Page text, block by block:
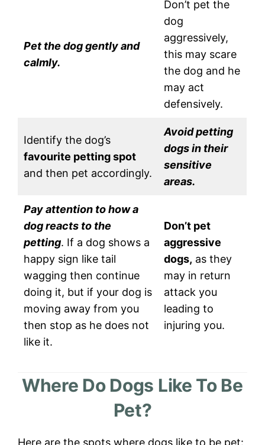
Pet the dog gently and
calmly.
Don’t pet the
dog
aggressively,
this may scare
the dog and he
may act
defensively.
Identify the dog’s
favourite petting spot
and then pet accordingly.
Avoid petting
dogs in their
sensitive
areas.
Pay attention to how a
dog reacts to the
petting. If a dog shows a
happy sign like tail
wagging then continue
doing it, but if your dog is
moving away from you
then stop as he does not
like it.
Don’t pet
aggressive
dogs, as they
may in return
attack you
leading to
injuring you.
Where Do Dogs Like To Be
Pet?
Here are the spots where dogs like to be pet: